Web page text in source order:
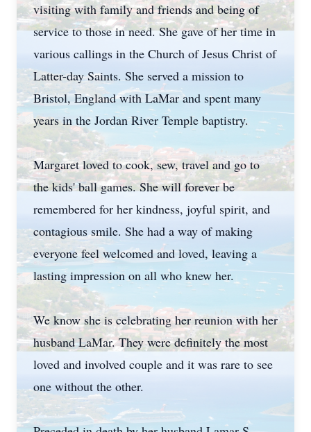
visiting with family and friends and being of
service to those in need. She gave of her time in
various callings in the Church of Jesus Christ of
Latter-day Saints. She served a mission to
Bristol, England with LaMar and spent many
years in the Jordan River Temple baptistry.
Margaret loved to cook, sew, travel and go to
the kids' ball games. She will forever be
remembered for her kindness, joyful spirit, and
contagious smile. She had a way of making
everyone feel welcomed and loved, leaving a
lasting impression on all who knew her.
We know she is celebrating her reunion with her
husband LaMar. They were definitely the most
loved and involved couple and it was rare to see
one without the other.